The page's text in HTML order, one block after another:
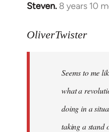
Steven. 8 years 10
In
to
libcom.org
OliverTwister
Seems to me
what a
doing in a
taking a stand